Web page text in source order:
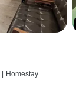
| Homestay